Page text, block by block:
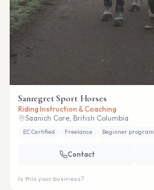
Sanregret Sport Horses
Riding Instruction & Coaching
Saanich Core, British Columbia
EC Certified Freelance Beginner program
Contact
Is this your business?